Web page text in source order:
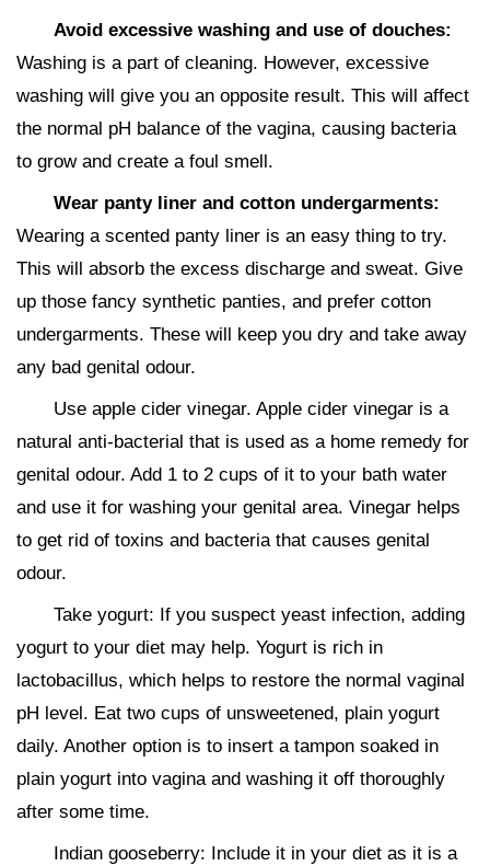
Avoid excessive washing and use of douches:
Washing is a part of cleaning. However, excessive
washing will give you an opposite result. This will affect
the normal pH balance of the vagina, causing bacteria
to grow and create a foul smell.
Wear panty liner and cotton undergarments:
Wearing a scented panty liner is an easy thing to try.
This will absorb the excess discharge and sweat. Give
up those fancy synthetic panties, and prefer cotton
undergarments. These will keep you dry and take away
any bad genital odour.
Use apple cider vinegar. Apple cider vinegar is a
natural anti-bacterial that is used as a home remedy for
genital odour. Add 1 to 2 cups of it to your bath water
and use it for washing your genital area. Vinegar helps
to get rid of toxins and bacteria that causes genital
odour.
Take yogurt: If you suspect yeast infection, adding
yogurt to your diet may help. Yogurt is rich in
lactobacillus, which helps to restore the normal vaginal
pH level. Eat two cups of unsweetened, plain yogurt
daily. Another option is to insert a tampon soaked in
plain yogurt into vagina and washing it off thoroughly
after some time.
Indian gooseberry: Include it in your diet as it is a